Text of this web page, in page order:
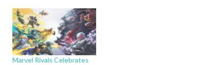
Marvel Rivals Celebrates